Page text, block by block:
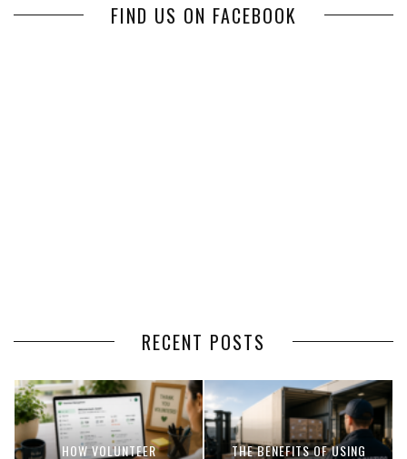
FIND US ON FACEBOOK
RECENT POSTS
HOW VOLUNTEER
THE BENEFITS OF USING